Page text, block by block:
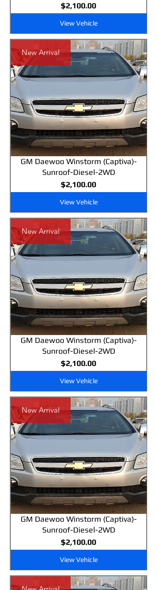
$2,100.00Price
View Vehicle
New Arrival
GM Daewoo Winstorm (Captiva)-
Sunroof-Diesel-2WD
$2,100.00Price
View Vehicle
New Arrival
GM Daewoo Winstorm (Captiva)-
Sunroof-Diesel-2WD
$2,100.00Price
View Vehicle
New Arrival
GM Daewoo Winstorm (Captiva)-
Sunroof-Diesel-2WD
$2,100.00Price
View Vehicle